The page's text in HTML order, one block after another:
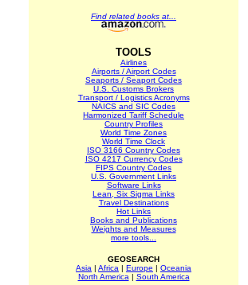
Find related books at...
TOOLS
Airlines
Airports / Airport Codes
Seaports / Seaport Codes
U.S. Customs Brokers
Transport / Logistics Acronyms
NAICS and SIC Codes
Harmonized Tariff Schedule
Country Profiles
World Time Zones
World Time Clock
ISO 3166 Country Codes
ISO 4217 Currency Codes
FIPS Country Codes
U.S. Government Links
Software Links
Lean, Six Sigma Links
Travel Destinations
Hot Links
Books and Publications
Weights and Measures
more tools...
GEOSEARCH
Asia | Africa | Europe | Oceania
North America | South America